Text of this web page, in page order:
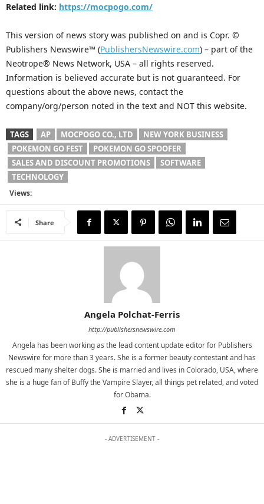
Related link: https://mocpogo.com/
This version of news story was published on and is Copr. ©
Publishers Newswire™ (PublishersNewswire.com) – part of the
Neotrope® News Network, USA – all rights reserved.
Information is believed accurate but is not guaranteed. For
questions about the above news, contact the
company/org/person noted in the text and NOT this website.
TAGS AP MOCPOGO CO., LTD
NEW YORK BUSINESS
POKEMON GO FEST
POKEMON GO SPOOFER
SALES AND DISCOUNT PROMOTIONS
SOFTWARE
TECHNOLOGY
Views:
Share
Angela Polchat-Ferris
http://publishersnewswire.com
Angela has been working as the lead content update editor for Publishers
Newswire for more than 3 years. She is a former beauty contestant and has
rescued many shelter dogs. She is married and lives in Colorado, USA, where
she is a huge fan of Buffy the Vampire Slayer, all things pet related, and voted
for Obama.
- ADVERTISEMENT -